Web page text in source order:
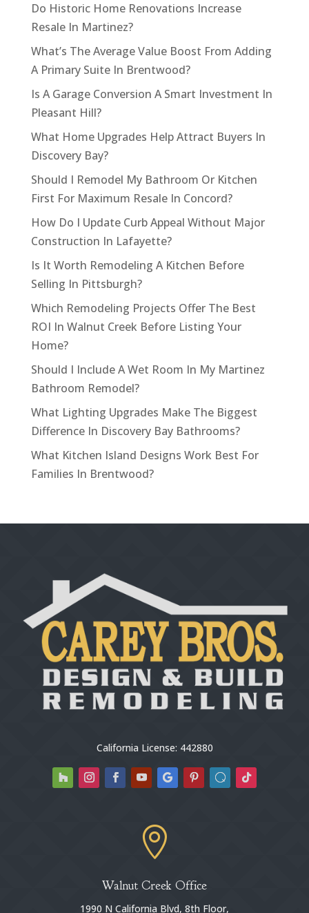
Do Historic Home Renovations Increase
Resale In Martinez?
What’s The Average Value Boost From Adding
A Primary Suite In Brentwood?
Is A Garage Conversion A Smart Investment In
Pleasant Hill?
What Home Upgrades Help Attract Buyers In
Discovery Bay?
Should I Remodel My Bathroom Or Kitchen
First For Maximum Resale In Concord?
How Do I Update Curb Appeal Without Major
Construction In Lafayette?
Is It Worth Remodeling A Kitchen Before
Selling In Pittsburgh?
Which Remodeling Projects Offer The Best
ROI In Walnut Creek Before Listing Your
Home?
Should I Include A Wet Room In My Martinez
Bathroom Remodel?
What Lighting Upgrades Make The Biggest
Difference In Discovery Bay Bathrooms?
What Kitchen Island Designs Work Best For
Families In Brentwood?
California License: 442880

Walnut Creek Office
1990 N California Blvd, 8th Floor,